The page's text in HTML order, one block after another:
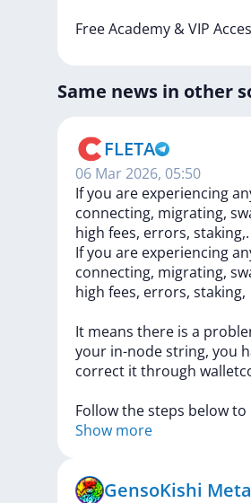
FreeAcademy &VIP
Same news in other
FLETA
06 Mar 2026, 05:50
If you are experiencing
connecting, migrating,
high fees, errors, staking,.
Ifyou are experiencing
connecting, migrating,
high fees, errors, staking,
It means there is a
your in-nodestring, you
correct itthrough
Followthesteps belowto
Show more
GensoKishi